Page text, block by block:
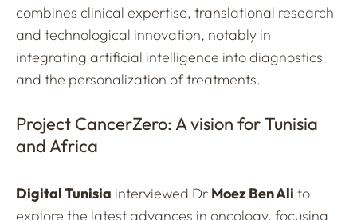
combines clinical expertise, translational research
and technological innovation, notably in
integrating artificial intelligence into diagnostics
and the personalization of treatments.
Project CancerZero: A vision for Tunisia
and Africa
Digital Tunisia interviewed Dr Moez Ben Ali to
explore the latest advances in oncology, focusing